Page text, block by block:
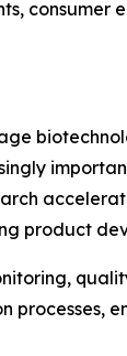
consumer
product